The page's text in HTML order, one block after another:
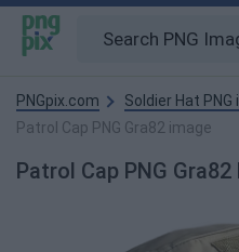
PNGpix.com
Soldier Hat PNG
Patrol Cap PNG Gra82 image
Patrol Cap PNG Gra82